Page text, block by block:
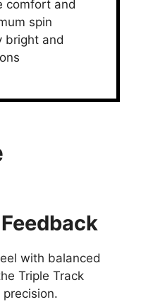
comfort and
spin
bright and
with balanced
Triple Track